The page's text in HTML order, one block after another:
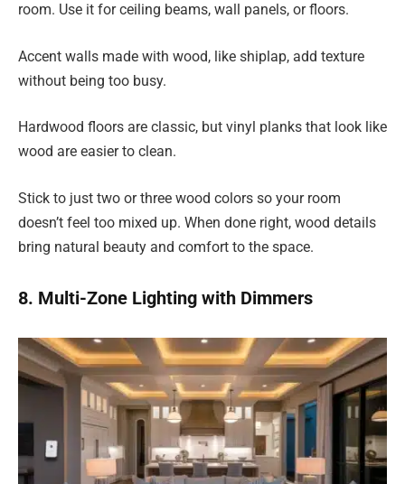
room. Use it for ceiling beams, wall panels, or floors.
Accent walls made with wood, like shiplap, add texture
without being too busy.
Hardwood floors are classic, but vinyl planks that look like
wood are easier to clean.
Stick to just two or three wood colors so your room
doesn’t feel too mixed up. When done right, wood details
bring natural beauty and comfort to the space.
8. Multi-Zone Lighting with Dimmers